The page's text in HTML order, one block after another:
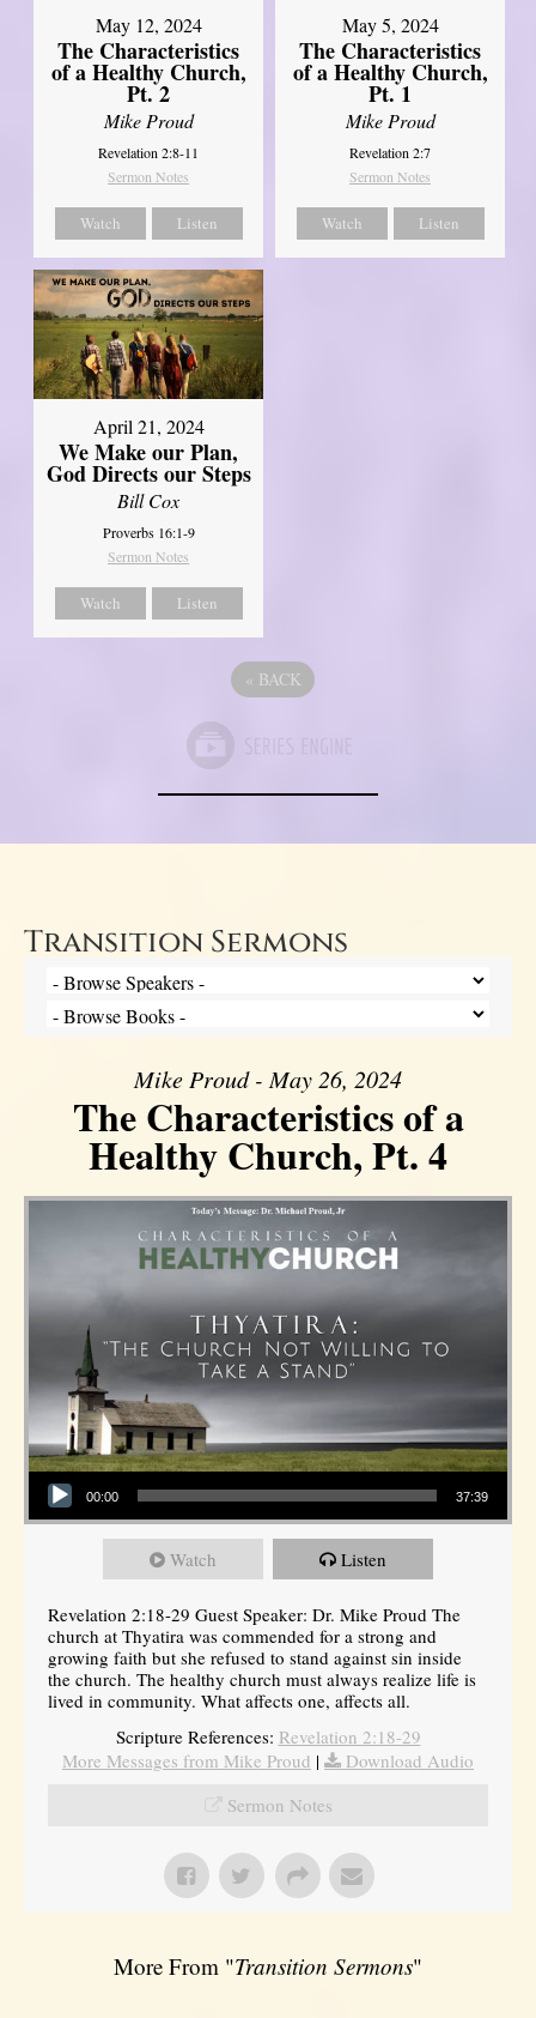
May 12, 2024
The Characteristics
of a Healthy Church,
Pt. 2
Mike Proud
Revelation 2:8-11
Sermon Notes
Watch Listen
May 5, 2024
The Characteristics
of a Healthy Church,
Pt. 1
Mike Proud
Revelation 2:7
Sermon Notes
Watch Listen
April 21, 2024
We Make our Plan,
God Directs our Steps
Bill Cox
Proverbs 16:1-9
Sermon Notes
Watch Listen
« BACK
Transition Sermons
Mike Proud - May 26, 2024
The Characteristics of a
Healthy Church, Pt. 4
Audio Player
00:00 37:39
Watch Listen
Revelation 2:18-29 Guest Speaker: Dr. Mike Proud The
church at Thyatira was commended for a strong and
growing faith but she refused to stand against sin inside
the church. The healthy church must always realize life is
lived in community. What affects one, affects all.
Scripture References: Revelation 2:18-29
More Messages from Mike Proud |
Download Audio
Sermon Notes
More From "Transition Sermons"